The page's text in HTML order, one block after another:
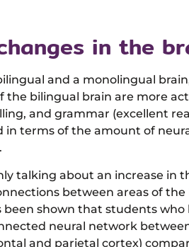
in the
and a monolingual
the bilingual brain are more
and grammar (excellent
in terms of the amount of
talking about an increase in
between areas of
been shown that students
neural network
and parietal cortex)